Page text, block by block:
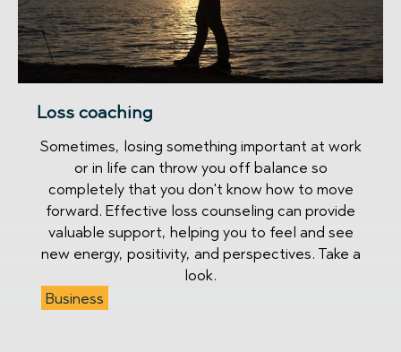
Loss coaching
Sometimes, losing something important at work
or in life can throw you off balance so
completely that you don't know how to move
forward. Effective loss counseling can provide
valuable support, helping you to feel and see
new energy, positivity, and perspectives. Take a
look.
Business